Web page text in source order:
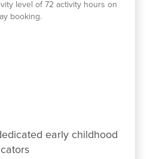
Goodstart with their
level of 72 activity hours on
booking.
early childhood